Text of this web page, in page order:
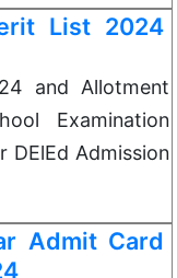
List 2024
and Allotment
Examination
DElEd Admission
Admit Card